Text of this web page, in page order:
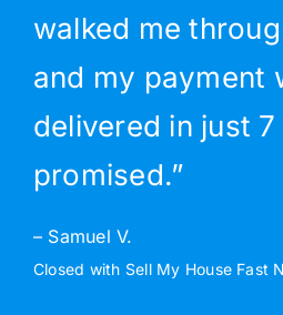
walked me
and my payment
delivered in just
promised.”
– Samuel V.
Closed with Sell My House Fast